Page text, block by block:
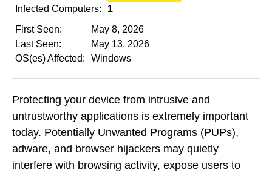
Infected Computers:
1
First Seen:
May 8, 2026
Last Seen:
May 13, 2026
OS(es) Affected:
Windows
Protecting your device from intrusive and
untrustworthy applications is extremely important
today. Potentially Unwanted Programs (PUPs),
adware, and browser hijackers may quietly
interfere with browsing activity, expose users to